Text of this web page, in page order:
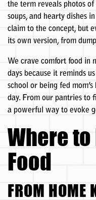
the term reveals photos of
soups, and hearty dishes
claim to the concept, but
its own version, from
We crave comfort food in
days because it reminds
school or being fed
day. From our pantries to
a powerful way to evoke
Where
Food
FROM HOME